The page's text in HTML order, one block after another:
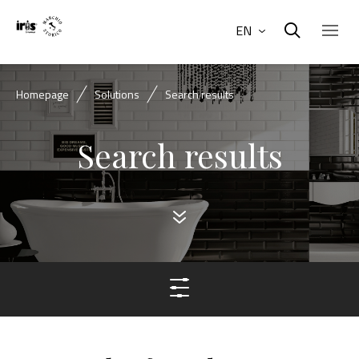
EN
Homepage Solutions Search results
Search results